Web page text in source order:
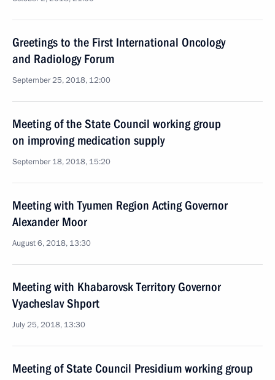
Greetings to the First International Oncology
and Radiology Forum
September 25, 2018, 12:00
Meeting of the State Council working group
on improving medication supply
September 18, 2018, 15:20
Meeting with Tyumen Region Acting Governor
Alexander Moor
August 6, 2018, 13:30
Meeting with Khabarovsk Territory Governor
Vyacheslav Shport
July 25, 2018, 13:30
Meeting of State Council Presidium working group